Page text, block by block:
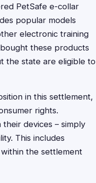
PetSafe e-collar
popular models
electronic training
these products
the state are eligible to
in this settlement,
rights.
devices – simply
This includes
the settlement